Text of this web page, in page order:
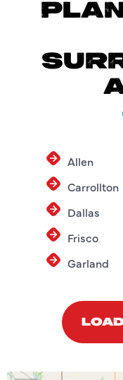
Allen
Carrollton
Dallas
Frisco
Garland